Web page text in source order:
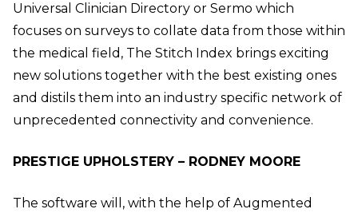
Universal Clinician Directory or Sermo which
focuses on surveys to collate data from those within
the medical field, The Stitch Index brings exciting
new solutions together with the best existing ones
and distils them into an industry specific network of
unprecedented connectivity and convenience.
PRESTIGE UPHOLSTERY – RODNEY MOORE
The software will, with the help of Augmented